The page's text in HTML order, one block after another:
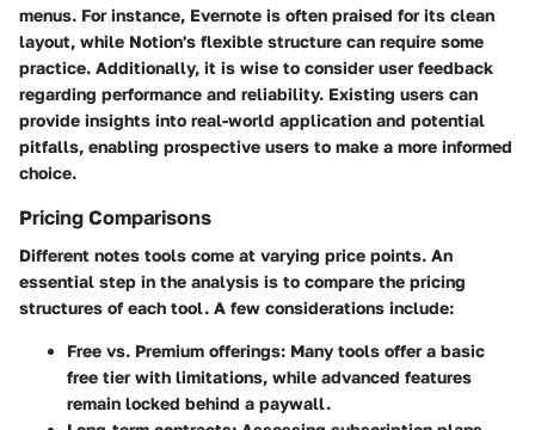
menus. For instance, Evernote is often praised for its clean
layout, while Notion's flexible structure can require some
practice. Additionally, it is wise to consider user feedback
regarding performance and reliability. Existing users can
provide insights into real-world application and potential
pitfalls, enabling prospective users to make a more informed
choice.
Pricing Comparisons
Different notes tools come at varying price points. An
essential step in the analysis is to compare the pricing
structures of each tool. A few considerations include:
Free vs. Premium offerings: Many tools offer a basic
free tier with limitations, while advanced features
remain locked behind a paywall.